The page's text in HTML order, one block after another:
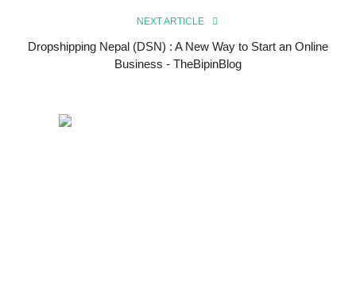
NEXT ARTICLE
Dropshipping Nepal (DSN) : A New Way to Start an Online
Business - TheBipinBlog